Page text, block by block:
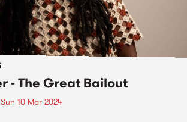
- The Great Bailout
Sun 10 Mar 2024